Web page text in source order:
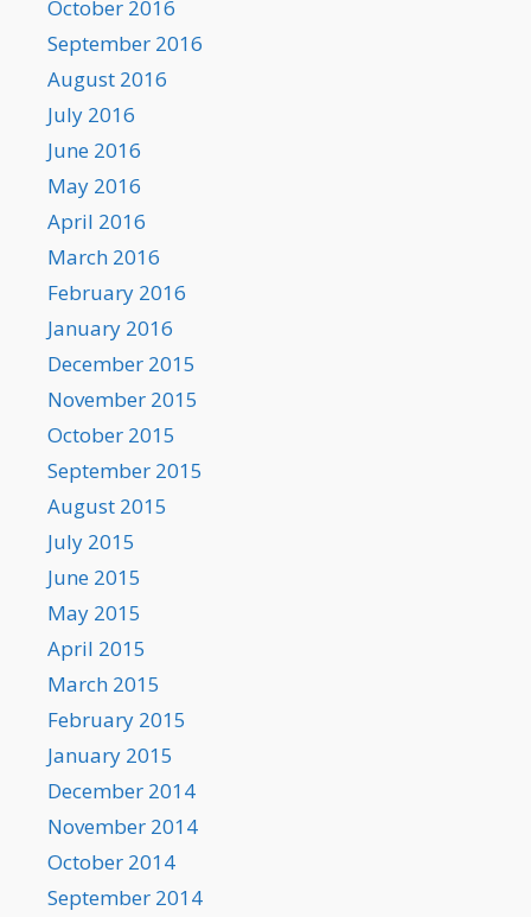
October 2016
September 2016
August 2016
July 2016
June 2016
May 2016
April 2016
March 2016
February 2016
January 2016
December 2015
November 2015
October 2015
September 2015
August 2015
July 2015
June 2015
May 2015
April 2015
March 2015
February 2015
January 2015
December 2014
November 2014
October 2014
September 2014